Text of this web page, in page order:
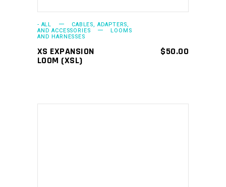
- ALL CABLES, ADAPTERS,
AND ACCESSORIES LOOMS
AND HARNESSES
XS EXPANSION
LOOM (XSL)
$50.00